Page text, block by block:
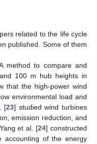
related to the life cycle
published. Some of them
method to compare and
100 m hub heights in
that the high-power wind
environmental load and
[23] studied wind turbines
emission reduction, and
et al. [24] constructed
accounting of the energy